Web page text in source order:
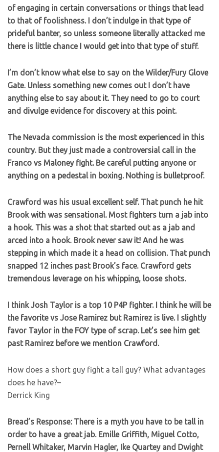
of engaging in certain conversations or things that lead
to that of foolishness. I don’t indulge in that type of
prideful banter, so unless someone literally attacked me
there is little chance I would get into that type of stuff.
I’m don’t know what else to say on the Wilder/Fury Glove
Gate. Unless something new comes out I don’t have
anything else to say about it. They need to go to court
and divulge evidence for discovery at this point.
The Nevada commission is the most experienced in this
country. But they just made a controversial call in the
Franco vs Maloney fight. Be careful putting anyone or
anything on a pedestal in boxing. Nothing is bulletproof.
Crawford was his usual excellent self. That punch he hit
Brook with was sensational. Most fighters turn a jab into
a hook. This was a shot that started out as a jab and
arced into a hook. Brook never saw it! And he was
stepping in which made it a head on collision. That punch
snapped 12 inches past Brook’s face. Crawford gets
tremendous leverage on his whipping, loose shots.
I think Josh Taylor is a top 10 P4P fighter. I think he will be
the favorite vs Jose Ramirez but Ramirez is live. I slightly
favor Taylor in the FOY type of scrap. Let’s see him get
past Ramirez before we mention Crawford.
How does a short guy fight a tall guy? What advantages
does he have?–
Derrick King
Bread’s Response: There is a myth you have to be tall in
order to have a great jab. Emille Griffith, Miguel Cotto,
Pernell Whitaker, Marvin Hagler, Ike Quartey and Dwight